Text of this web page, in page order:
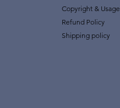
Copyright & Usage
Refund Policy
Shipping policy